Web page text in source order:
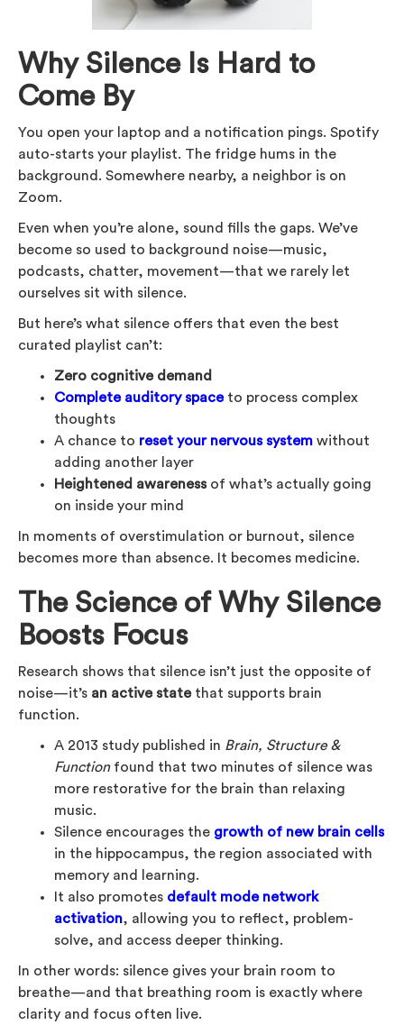
Why Silence Is Hard to
Come By
You open your laptop and a notification pings. Spotify
auto-starts your playlist. The fridge hums in the
background. Somewhere nearby, a neighbor is on
Zoom.
Even when you’re alone, sound fills the gaps. We’ve
become so used to background noise—music,
podcasts, chatter, movement—that we rarely let
ourselves sit with silence.
But here’s what silence offers that even the best
curated playlist can’t:
Zero cognitive demand
Complete auditory spaceto process complex
thoughts
A chance to reset your nervous system without
adding another layer
Heightened awarenessof what’s actually going
on inside your mind
In moments of overstimulation or burnout, silence
becomes more than absence. It becomes medicine.
The Science of Why Silence
Boosts Focus
Research shows that silence isn’t just the opposite of
noise—it’s an active statethat supports brain
function.
A 2013 study published in Brain, Structure &
Functionfound that two minutes of silence was
more restorative for the brain than relaxing
music.
Silence encourages the growth of new brain cells
in the hippocampus, the region associated with
memory and learning.
It also promotes default mode network
activation, allowing you to reflect, problem-
solve, and access deeper thinking.
In other words: silence gives your brain room to
breathe—and that breathing room is exactly where
clarity and focus often live.